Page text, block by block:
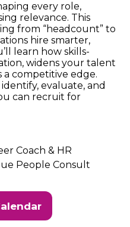
every role,
relevance. This
from “headcount” to
hire smarter,
learn how skills-
widens your talent
a competitive edge.
evaluate, and
can recruit for
Coach & HR
People Consult